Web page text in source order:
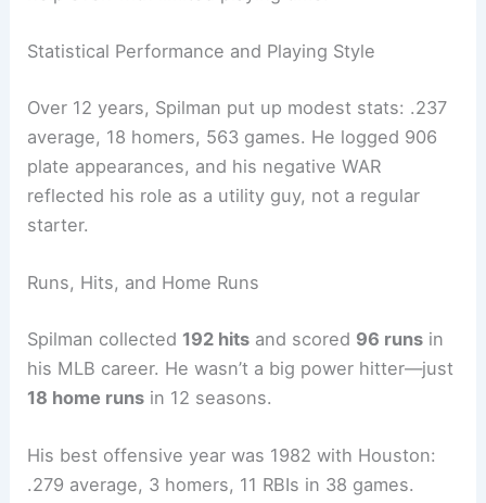
Statistical Performance and Playing Style
Over 12 years, Spilman put up modest stats: .237
average, 18 homers, 563 games. He logged 906
plate appearances, and his negative WAR
reflected his role as a utility guy, not a regular
starter.
Runs, Hits, and Home Runs
Spilman collected 192 hits and scored 96 runs in
his MLB career. He wasn’t a big power hitter—just
18 home runs in 12 seasons.
His best offensive year was 1982 with Houston:
.279 average, 3 homers, 11 RBIs in 38 games.